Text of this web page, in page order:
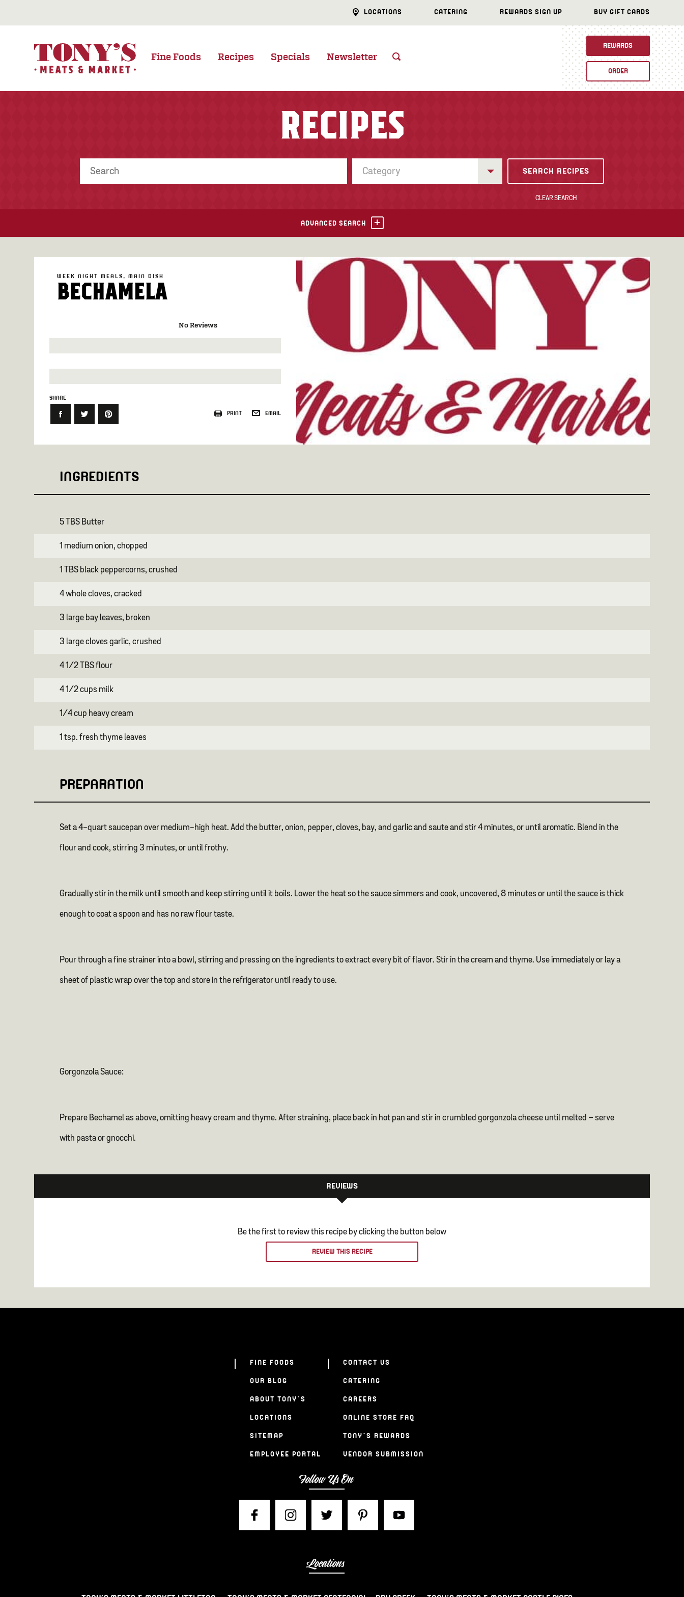
LOCATIONS CATERING REWARDS SIGN UP BUY GIFT CARDS
Fine Foods Recipes Specials Newsletter
REWARDS
ORDER
RECIPES
Category
CLEAR SEARCH
ADVANCED SEARCH
WEEK NIGHT MEALS MAIN DISH
BECHAMELA
No Reviews
SHARE
EMAIL
PRINT
INGREDIENTS
5 TBS Butter
1 medium onion, chopped
1 TBS black peppercorns, crushed
4 whole cloves, cracked
3 large bay leaves, broken
3 large cloves garlic, crushed
4 1/2 TBS flour
4 1/2 cups milk
1/4 cup heavy cream
1 tsp. fresh thyme leaves
PREPARATION
Set a 4-quart saucepan over medium-high heat. Add the butter, onion, pepper, cloves, bay, and garlic and saute and stir 4 minutes, or until aromatic. Blend in the
flour and cook, stirring 3 minutes, or until frothy.
Gradually stir in the milk until smooth and keep stirring until it boils. Lower the heat so the sauce simmers and cook, uncovered, 8 minutes or until the sauce is thick
enough to coat a spoon and has no raw flour taste.
Pour through a fine strainer into a bowl, stirring and pressing on the ingredients to extract every bit of flavor. Stir in the cream and thyme. Use immediately or lay a
sheet of plastic wrap over the top and store in the refrigerator until ready to use.
Gorgonzola Sauce:
Prepare Bechamel as above, omitting heavy cream and thyme. After straining, place back in hot pan and stir in crumbled gorgonzola cheese until melted – serve
with pasta or gnocchi.
REVIEWS
Be the first to review this recipe by clicking the button below
REVIEW THIS RECIPE
FINE FOODS
OUR BLOG
ABOUT TONY’S
LOCATIONS
SITEMAP
EMPLOYEE PORTAL
CONTACT US
CATERING
CAREERS
ONLINE STORE FAQ
TONY’S REWARDS
VENDOR SUBMISSION
Follow Us On
Locations